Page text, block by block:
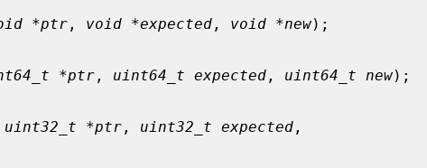
*ptr , void *expected , void *new);
*ptr , uint64_t expected , uint64_t new);
*ptr , uint32_t expected ,